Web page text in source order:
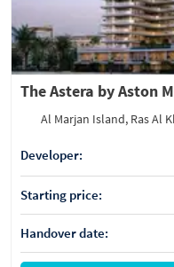
The Astera by Aston
Al Marjan Island, Ras Al
Developer:
Starting price:
Handover date: